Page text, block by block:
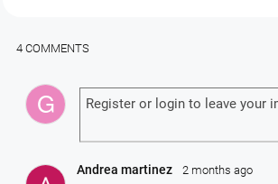
4 COMMENTS
Andrea martinez 2 months ago